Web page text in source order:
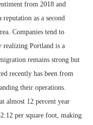
from 2018 and
as a second
Companies tend to
Portland is a
remains strong but
recently has been from
their operations.
almost 12 percent year
per square foot, making